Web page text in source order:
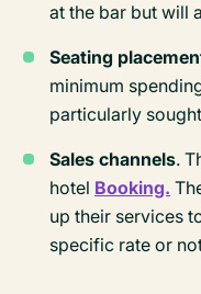
at the bar but will
Seating
minimum
particularly
Sales channels.
hotel Booking.
up their services
specific rate or